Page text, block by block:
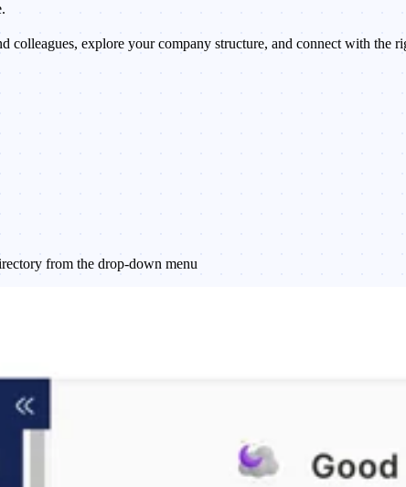
explore your company structure, and connect with the
from the drop-down menu